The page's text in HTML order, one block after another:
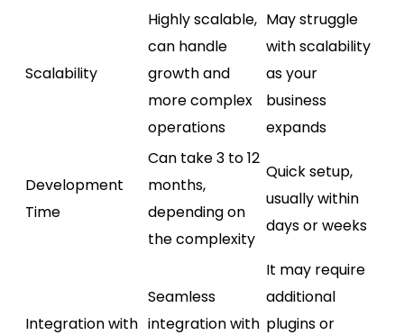
Scalability
Highly scalable,
can handle
growth and
more complex
operations
May struggle
with scalability
as your
business
expands
Development
Time
Can take 3 to 12
months,
depending on
the complexity
Quick setup,
usually within
days or weeks
Integration with
Seamless
integration with
It may require
additional
plugins or